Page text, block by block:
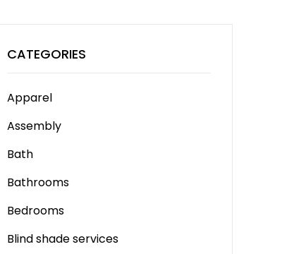
CATEGORIES
Apparel
Assembly
Bath
Bathrooms
Bedrooms
Blind shade services